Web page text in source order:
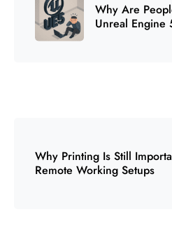
Why Are
Unreal Engine
Why Printing Is Still
Remote Working Setups